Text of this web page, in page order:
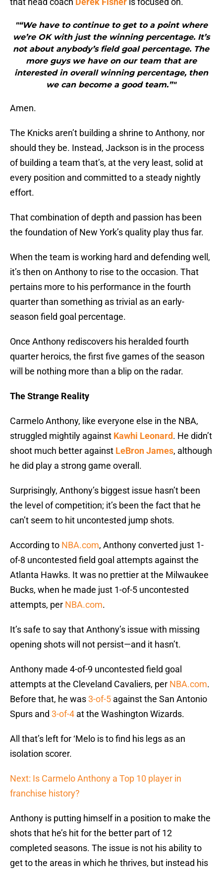
"“We have to continue to get to a point where
we’re OK with just the winning percentage. It’s
not about anybody’s field goal percentage. The
more guys we have on our team that are
interested in overall winning percentage, then
we can become a good team.”"
Amen.
The Knicks aren’t building a shrine to Anthony, nor
should they be. Instead, Jackson is in the process
of building a team that’s, at the very least, solid at
every position and committed to a steady nightly
effort.
That combination of depth and passion has been
the foundation of New York’s quality play thus far.
When the team is working hard and defending well,
it’s then on Anthony to rise to the occasion. That
pertains more to his performance in the fourth
quarter than something as trivial as an early-
season field goal percentage.
Once Anthony rediscovers his heralded fourth
quarter heroics, the first five games of the season
will be nothing more than a blip on the radar.
The Strange Reality
Carmelo Anthony, like everyone else in the NBA,
struggled mightily against Kawhi Leonard. He didn’t
shoot much better against LeBron James, although
he did play a strong game overall.
Surprisingly, Anthony’s biggest issue hasn’t been
the level of competition; it’s been the fact that he
can’t seem to hit uncontested jump shots.
According to NBA.com, Anthony converted just 1-
of-8 uncontested field goal attempts against the
Atlanta Hawks. It was no prettier at the Milwaukee
Bucks, when he made just 1-of-5 uncontested
attempts, per NBA.com.
It’s safe to say that Anthony’s issue with missing
opening shots will not persist—and it hasn’t.
Anthony made 4-of-9 uncontested field goal
attempts at the Cleveland Cavaliers, per NBA.com.
Before that, he was3-of-5 against the San Antonio
Spurs and 3-of-4 at the Washington Wizards.
All that’s left for ‘Melo is to find his legs as an
isolation scorer.
Next: Is Carmelo Anthony a Top 10 player in
franchise history?
Anthony is putting himself in a position to make the
shots that he’s hit for the better part of 12
completed seasons. The issue is not his ability to
get to the areas in which he thrives, but instead his